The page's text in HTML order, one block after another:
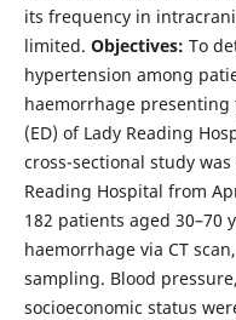
its frequency in
limited. Objectives: To
hypertension among
haemorrhage
(ED) of Lady Reading
cross-sectional study
Reading Hospital from
182 patients aged 30–70
haemorrhage via CT
sampling. Blood
socioeconomic status